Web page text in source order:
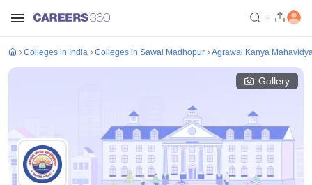
Colleges in India Colleges in Sawai Madhopur Agrawal Kanya
Gallery